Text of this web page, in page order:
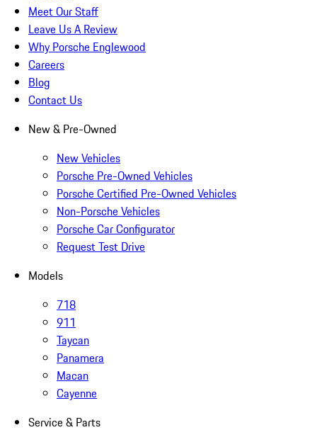
Meet Our Staff
Leave Us A Review
Why Porsche Englewood
Careers
Blog
Contact Us
New & Pre-Owned
New Vehicles
Porsche Pre-Owned Vehicles
Porsche Certified Pre-Owned Vehicles
Non-Porsche Vehicles
Porsche Car Configurator
Request Test Drive
Models
718
911
Taycan
Panamera
Macan
Cayenne
Service & Parts